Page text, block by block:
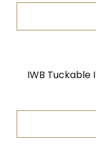
IWB Tuckable